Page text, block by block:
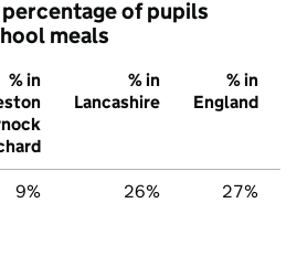
of pupils
meals
% in
% in
Lancashire
% in
England
9% 26% 27%